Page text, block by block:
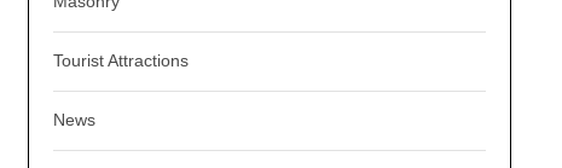
Tourist Attractions
News